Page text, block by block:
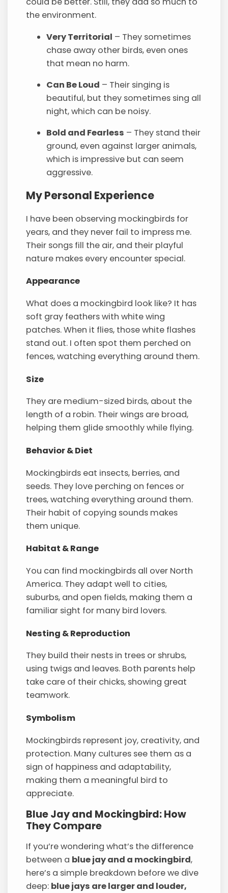
the environment.
Very Territorial – They sometimes
chase away other birds, even ones
that mean no harm.
Can Be Loud – Their singing is
beautiful, but they sometimes sing all
night, which can be noisy.
Bold and Fearless – They stand their
ground, even against larger animals,
which is impressive but can seem
aggressive.
My Personal Experience
I have been observing mockingbirds for
years, and they never fail to impress me.
Their songs fill the air, and their playful
nature makes every encounter special.
Appearance
What does a mockingbird look like? It has
soft gray feathers with white wing
patches. When it flies, those white flashes
stand out. I often spot them perched on
fences, watching everything around them.
Size
They are medium-sized birds, about the
length of a robin. Their wings are broad,
helping them glide smoothly while flying.
Behavior & Diet
Mockingbirds eat insects, berries, and
seeds. They love perching on fences or
trees, watching everything around them.
Their habit of copying sounds makes
them unique.
Habitat & Range
You can find mockingbirds all over North
America. They adapt well to cities,
suburbs, and open fields, making them a
familiar sight for many bird lovers.
Nesting & Reproduction
They build their nests in trees or shrubs,
using twigs and leaves. Both parents help
take care of their chicks, showing great
teamwork.
Symbolism
Mockingbirds represent joy, creativity, and
protection. Many cultures see them as a
sign of happiness and adaptability,
making them a meaningful bird to
appreciate.
Blue Jay and Mockingbird: How
They Compare
If you’re wondering what’s the difference
between a blue jay and a mockingbird,
here’s a simple breakdown before we dive
deep: blue jays are larger and louder,